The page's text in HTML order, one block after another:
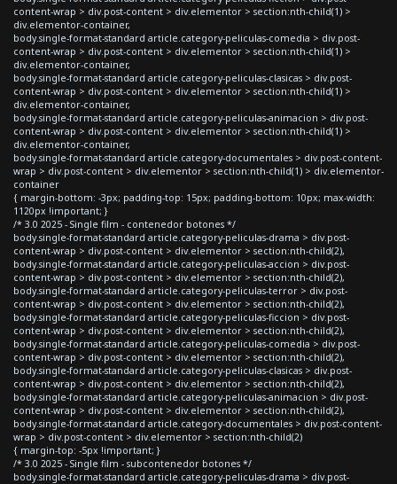
content-wrap > div.post-content > div.elementor > section:nth-child(1) >
div.elementor-container,
body.single-format-standard article.category-peliculas-comedia > div.post-
content-wrap > div.post-content > div.elementor > section:nth-child(1) >
div.elementor-container,
body.single-format-standard article.category-peliculas-clasicas > div.post-
content-wrap > div.post-content > div.elementor > section:nth-child(1) >
div.elementor-container,
body.single-format-standard article.category-peliculas-animacion > div.post-
content-wrap > div.post-content > div.elementor > section:nth-child(1) >
div.elementor-container,
body.single-format-standard article.category-documentales > div.post-content-
wrap > div.post-content > div.elementor > section:nth-child(1) > div.elementor-
container
{ margin-bottom: -3px; padding-top: 15px; padding-bottom: 10px; max-width:
1120px !important; }
/* 3.0 2025 - Single film - contenedor botones */
body.single-format-standard article.category-peliculas-drama > div.post-
content-wrap > div.post-content > div.elementor > section:nth-child(2),
body.single-format-standard article.category-peliculas-accion > div.post-
content-wrap > div.post-content > div.elementor > section:nth-child(2),
body.single-format-standard article.category-peliculas-terror > div.post-
content-wrap > div.post-content > div.elementor > section:nth-child(2),
body.single-format-standard article.category-peliculas-ficcion > div.post-
content-wrap > div.post-content > div.elementor > section:nth-child(2),
body.single-format-standard article.category-peliculas-comedia > div.post-
content-wrap > div.post-content > div.elementor > section:nth-child(2),
body.single-format-standard article.category-peliculas-clasicas > div.post-
content-wrap > div.post-content > div.elementor > section:nth-child(2),
body.single-format-standard article.category-peliculas-animacion > div.post-
content-wrap > div.post-content > div.elementor > section:nth-child(2),
body.single-format-standard article.category-documentales > div.post-content-
wrap > div.post-content > div.elementor > section:nth-child(2)
{ margin-top: -5px !important; }
/* 3.0 2025 - Single film - subcontenedor botones */
body.single-format-standard article.category-peliculas-drama > div.post-